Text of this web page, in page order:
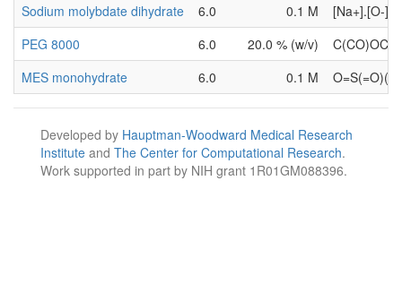
Sodium molybdate dihydrate
6.0 0.1 M
[Na+].[O-
PEG 8000
6.0 20.0 % (w/v)
MES monohydrate
6.0 0.1 M
Developed by Hauptman-Woodward Medical Research
Institute and The Center for Computational Research.
Work supported in part by NIH grant 1R01GM088396.